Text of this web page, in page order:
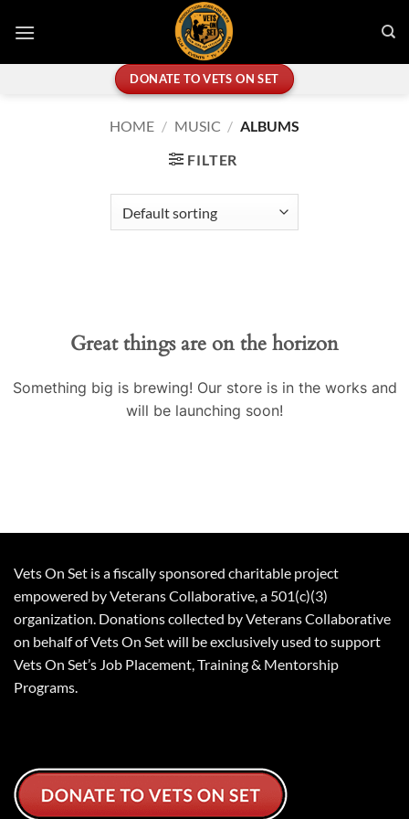
DONATE TO VETS ON SET
HOME / MUSIC / ALBUMS
FILTER
Great things are on the horizon
Something big is brewing! Our store is in the works and
will be launching soon!
Vets On Set is a fiscally sponsored charitable project
empowered by Veterans Collaborative, a 501(c)(3)
organization. Donations collected by Veterans Collaborative
on behalf of Vets On Set will be exclusively used to support
Vets On Set’s Job Placement, Training & Mentorship
Programs.